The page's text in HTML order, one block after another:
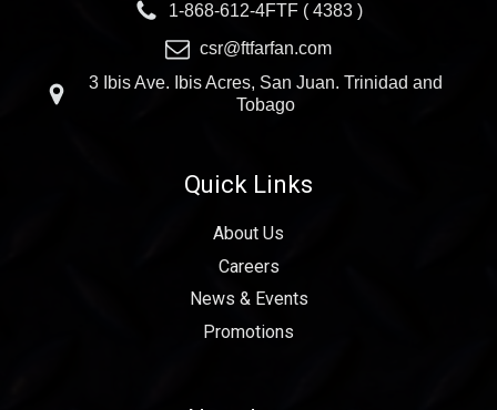
1-868-612-4FTF ( 4383 )
csr@ftfarfan.com
3 Ibis Ave. Ibis Acres, San Juan. Trinidad and
Tobago
Quick Links
About Us
Careers
News & Events
Promotions